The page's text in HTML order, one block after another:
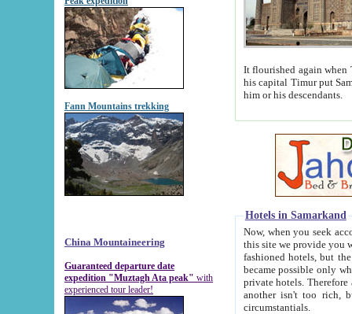
Fann Mountains trekking
China Mountaineering
Guaranteed departure date
expedition "Muztagh Ata peak" with
experienced tour leader!
It flourished again when
his capital Timur put Samarkand on the world
him or his descendants.
Hotels in Samarkand
Now, when you seek
this site we provide you with trust-worthy
fashioned hotels, but the modern hotels of present-day Samarkand. The existence in itself of such
became possible only when
private hotels. Therefore a difference between the
another isn't too rich, but is assiduous. We should then learn a difference between substantials and
circumstantials.